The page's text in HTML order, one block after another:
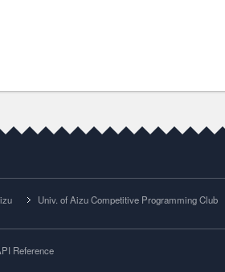
Univ. of Aizu Competitive Programming Club
Reference